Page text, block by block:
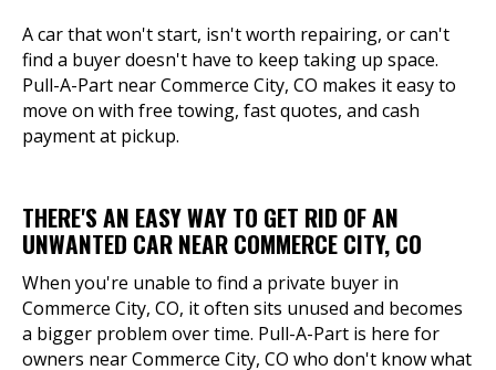
A car that won't start, isn't worth repairing, or can't
find a buyer doesn't have to keep taking up space.
Pull-A-Part near Commerce City, CO makes it easy to
move on with free towing, fast quotes, and cash
payment at pickup.
THERE'S AN EASY WAY TO GET RID OF AN
UNWANTED CAR NEAR COMMERCE CITY, CO
When you're unable to find a private buyer in
Commerce City, CO, it often sits unused and becomes
a bigger problem over time. Pull-A-Part is here for
owners near Commerce City, CO who don't know what